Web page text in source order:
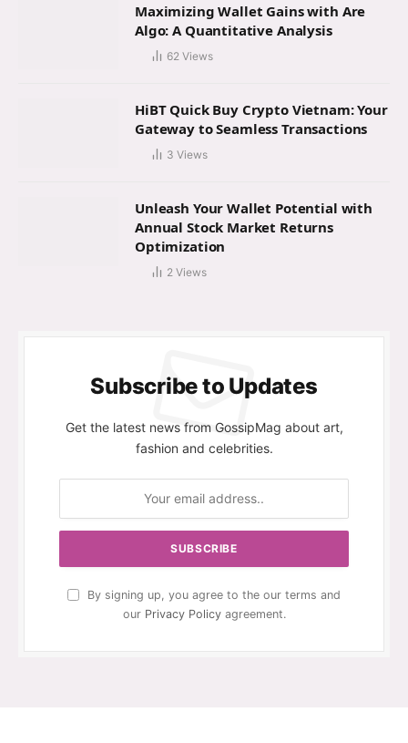
Maximizing Wallet Gains with Are
Algo: A Quantitative Analysis
62 Views
HiBT Quick Buy Crypto Vietnam: Your
Gateway to Seamless Transactions
3 Views
Unleash Your Wallet Potential with
Annual Stock Market Returns
Optimization
2 Views
Subscribe to Updates
Get the latest news from GossipMag about art,
fashion and celebrities.
By signing up, you agree to the our terms and
our Privacy Policyagreement.